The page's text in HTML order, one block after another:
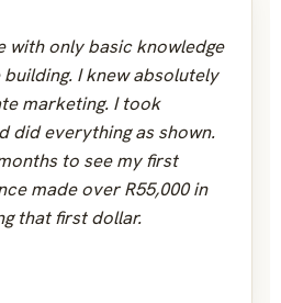
with only basic knowledge
I knew absolutely
marketing. I took
did everything as shown.
to see my first
made over R55,000 in
that first dollar.